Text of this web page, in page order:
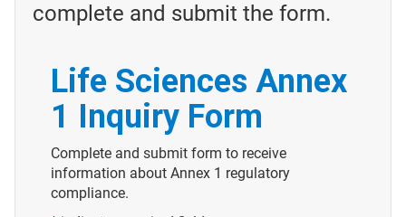
complete and submit the form.
Life Sciences Annex
1 Inquiry Form
Complete and submit form to receive
information about Annex 1 regulatory
compliance.